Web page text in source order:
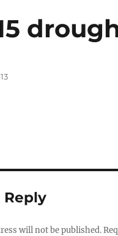
Reply
will not be published.